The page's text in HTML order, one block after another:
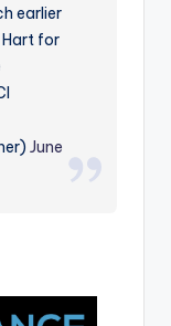
earlier
for
June